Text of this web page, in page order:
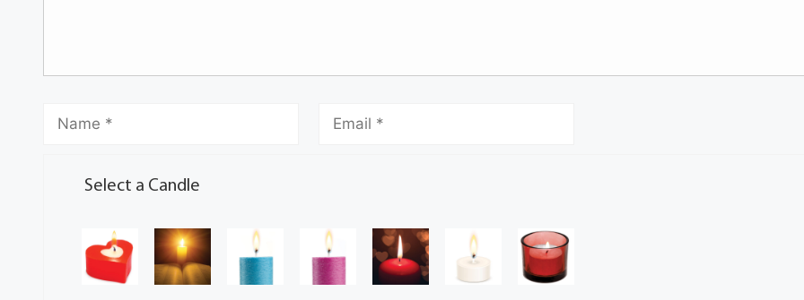
Select a Candle